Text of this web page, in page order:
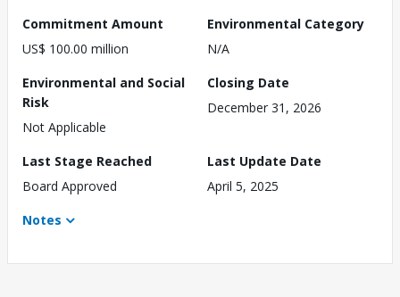
Commitment Amount
US$ 100.00 million
Environmental Category
N/A
Environmental and Social
Risk
Not Applicable
Closing Date
December 31, 2026
Last Stage Reached
Board Approved
Last Update Date
April 5, 2025
Notes